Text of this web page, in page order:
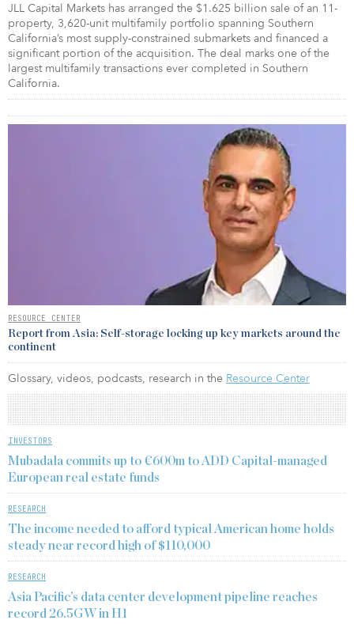
JLL Capital Markets has arranged the $1.625 billion sale of an 11-
property, 3,620-unit multifamily portfolio spanning Southern
California’s most supply-constrained submarkets and financed a
significant portion of the acquisition. The deal marks one of the
largest multifamily transactions ever completed in Southern
California.
RESOURCE CENTER
Report from Asia: Self-storage locking up key markets around the
continent
Glossary, videos, podcasts, research in the Resource Center
INVESTORS
Mubadala commits up to €600m to ADD Capital-managed
European real estate funds
RESEARCH
The income needed to afford typical American home holds
steady near record high of $110,000
RESEARCH
Asia Pacific’s data center development pipeline reaches
record 26.5GW in H1